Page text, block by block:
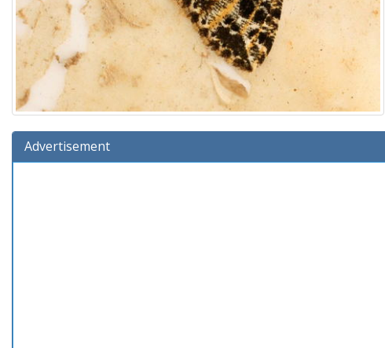
Advertisement